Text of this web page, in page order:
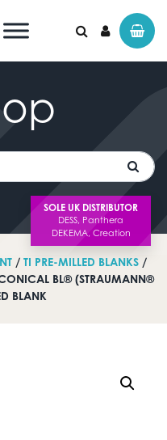
SOLE UK DISTRIBUTOR
/ TI PRE-MILLED BLANKS /
BL® (STRAUMANN®
BLANK